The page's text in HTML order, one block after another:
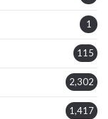
1
115
2,302
1,417